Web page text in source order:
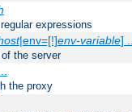
expressions
|env=[!]env-variable]
the server
the proxy